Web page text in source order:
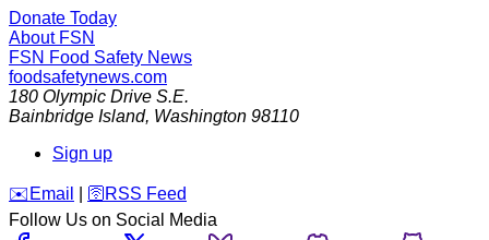
Donate Today
About FSN
FSN Food Safety News
foodsafetynews.com
180 Olympic Drive S.E.
Bainbridge Island, Washington 98110
Sign up
️✉️ Email 🛜 RSS Feed
Follow Us on Social Media